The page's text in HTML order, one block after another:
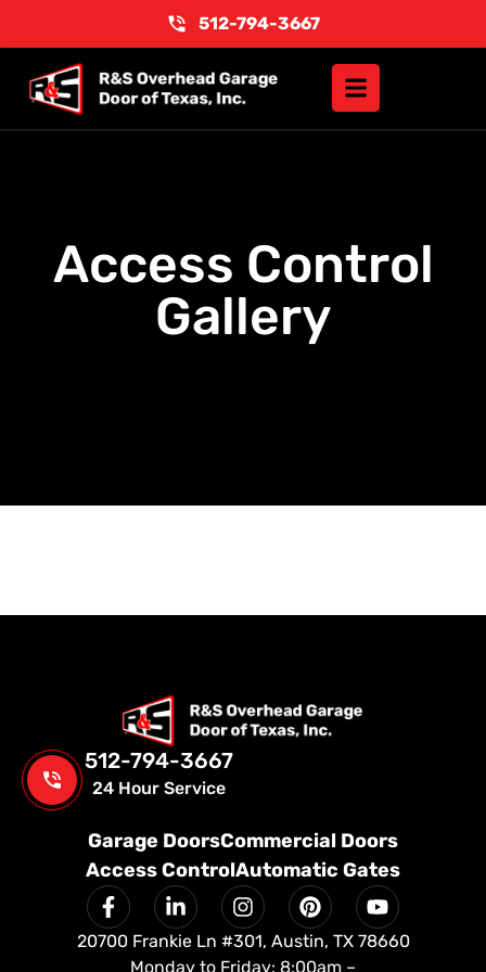
512-794-3667
Access Control
Gallery
512-794-3667
24 Hour Service
Garage DoorsCommercial Doors
Access ControlAutomatic Gates
20700 Frankie Ln #301, Austin, TX 78660
Monday to Friday: 8:00am –